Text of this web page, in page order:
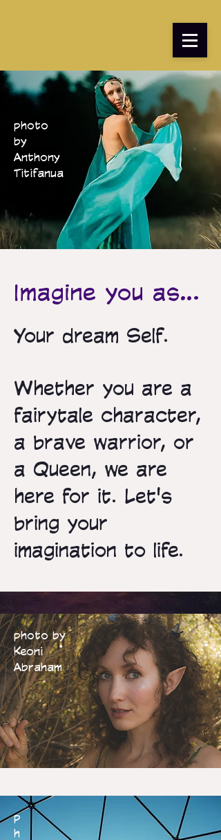
photo
by
Anthony
Titifanua
Imagine you as...
Your dream Self.
Whether you are a
fairytale character,
a brave warrior, or
a Queen, we are
here for it. Let's
bring your
imagination to life.
photo by
Keoni
Abraham
p
h